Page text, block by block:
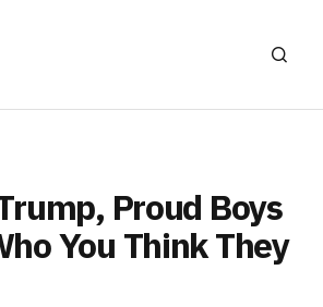
Proud Boys
You Think They